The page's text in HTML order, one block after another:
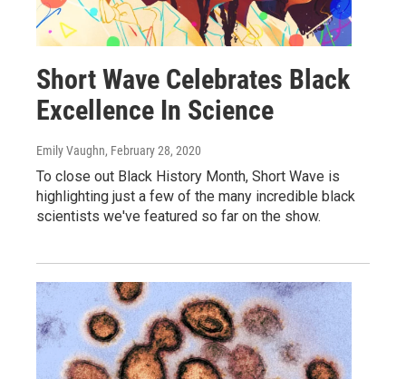
Short Wave Celebrates Black
Excellence In Science
Emily Vaughn, February 28, 2020
To close out Black History Month, Short Wave is
highlighting just a few of the many incredible black
scientists we've featured so far on the show.